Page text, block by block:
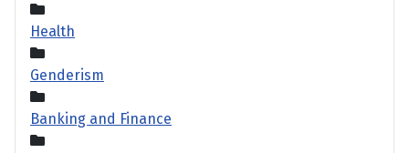
Health
Genderism
Banking and Finance